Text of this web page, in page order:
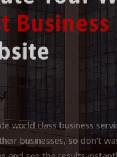
Your
Business
world class business
businesses, so don't
and see the results